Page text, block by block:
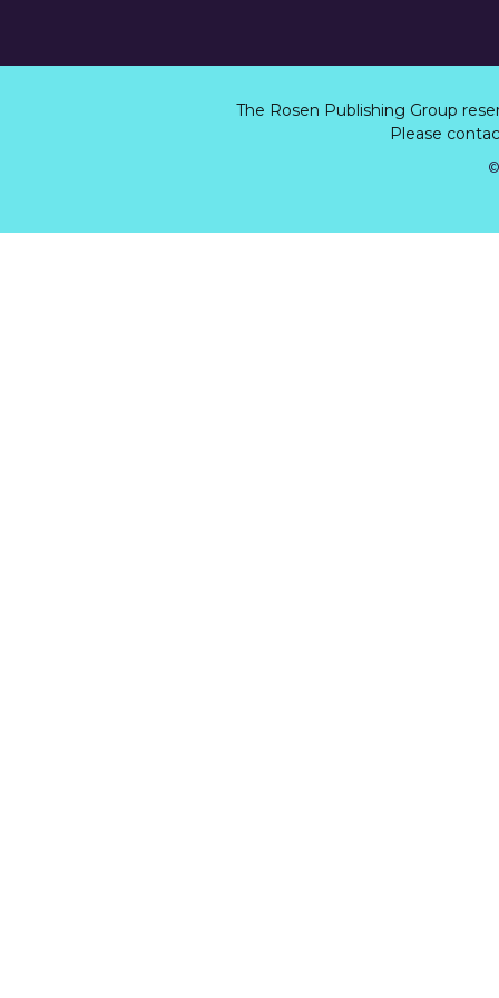
The Rosen Publishing Group
Please